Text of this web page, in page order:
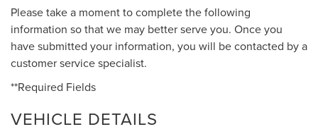
Please take a moment to complete the following
information so that we may better serve you. Once you
have submitted your information, you will be contacted by a
customer service specialist.
**Required Fields
VEHICLE DETAILS